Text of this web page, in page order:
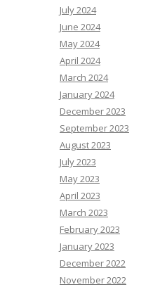
July 2024
June 2024
May 2024
April 2024
March 2024
January 2024
December 2023
September 2023
August 2023
July 2023
May 2023
April 2023
March 2023
February 2023
January 2023
December 2022
November 2022